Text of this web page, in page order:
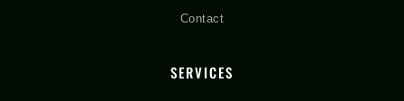
Contact
SERVICES